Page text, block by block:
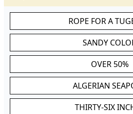
ROPE FOR A
SANDY
OVER 50%
ALGERIAN
THIRTY-SIX